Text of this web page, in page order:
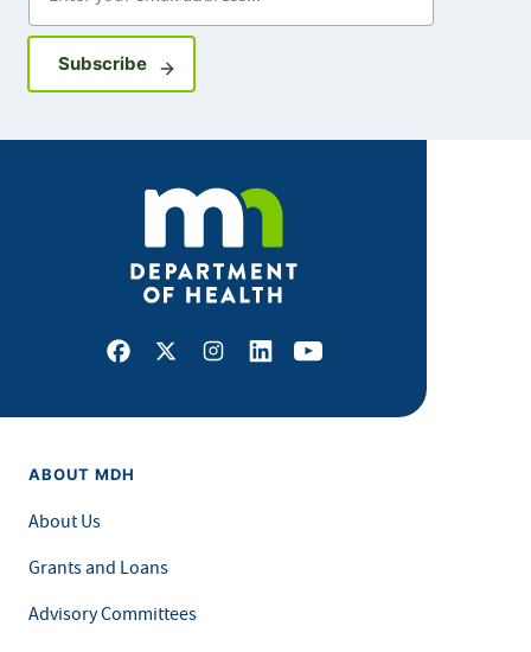
SubscribeSign up for GovDelivery notifications
Facebook
X Instagram
LinkedInYoutube
ABOUT MDH
About Us
Grants and Loans
Advisory Committees